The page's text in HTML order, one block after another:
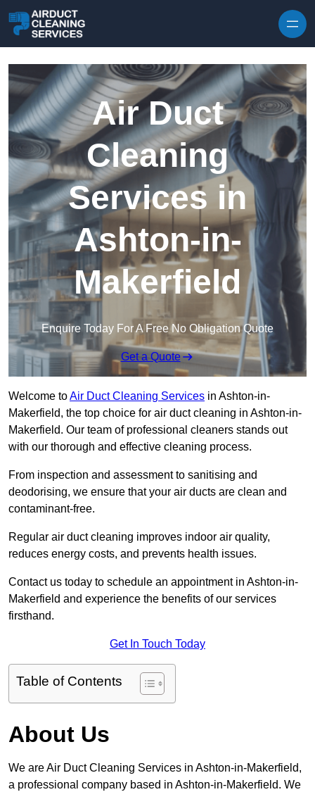
Air Duct
Cleaning
Services in
Ashton-in-
Makerfield
Enquire Today For A Free No Obligation Quote
Get a Quote
Welcome toAir Duct Cleaning Services in Ashton-in-
Makerfield, the top choice for air duct cleaning in Ashton-in-
Makerfield. Our team of professional cleaners stands out
with our thorough and effective cleaning process.
From inspection and assessment to sanitising and
deodorising, we ensure that your air ducts are clean and
contaminant-free.
Regular air duct cleaning improves indoor air quality,
reduces energy costs, and prevents health issues.
Contact us today to schedule an appointment in Ashton-in-
Makerfield and experience the benefits of our services
firsthand.
Get In Touch Today
Table of Contents
About Us
We are Air Duct Cleaning Services in Ashton-in-Makerfield,
a professional company based in Ashton-in-Makerfield. We